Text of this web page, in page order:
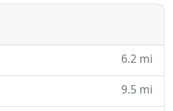
cares
6.2 mi
9.5 mi